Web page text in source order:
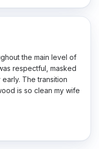
the main level of
respectful, masked
The transition
is so clean my wife